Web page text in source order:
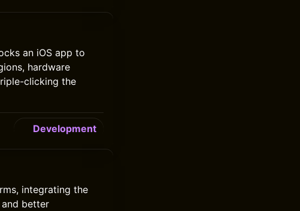
an iOS app to
hardware
clicking the
Development
integrating the
and better